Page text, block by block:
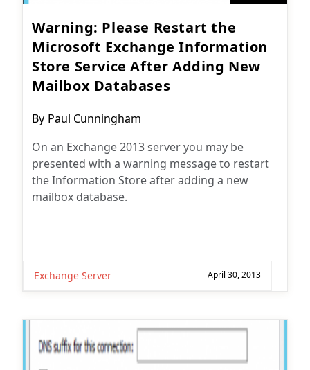
Warning: Please Restart the
Microsoft Exchange Information
Store Service After Adding New
Mailbox Databases
Post
By Paul Cunningham
On an Exchange 2013 server you may be
presented with a warning message to restart
the Information Store after adding a new
mailbox database.
Exchange Server April 30, 2013